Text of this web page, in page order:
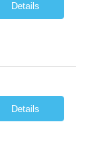
Details
Details